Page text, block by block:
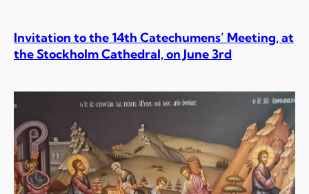
Invitation to the 14th Catechumens’ Meeting, at
the Stockholm Cathedral, on June 3rd